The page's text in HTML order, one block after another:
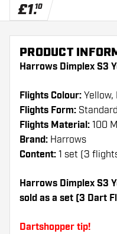
£1.10
PRODUCT
Harrows Dimplex S3
Flights Colour: Yellow,
Flights Form:
Flights Material: 100
Brand: Harrows
Content: 1 set (3
Harrows Dimplex S3
sold as a set (3 Dart
Dartshopper tip!